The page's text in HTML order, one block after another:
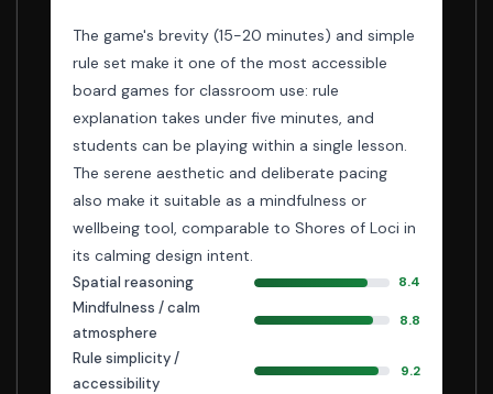
The game's brevity (15-20 minutes) and simple
rule set make it one of the most accessible
board games for classroom use: rule
explanation takes under five minutes, and
students can be playing within a single lesson.
The serene aesthetic and deliberate pacing
also make it suitable as a mindfulness or
wellbeing tool, comparable to Shores of Loci in
its calming design intent.
Spatial reasoning 8.4
Mindfulness / calm
atmosphere
8.8
Rule simplicity /
accessibility
9.2